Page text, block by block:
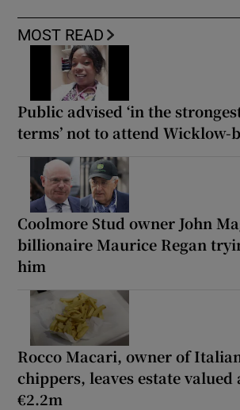
MOST READ
Public advised ‘in the
terms’ not to attend Wicklow-
Coolmore Stud owner John
billionaire Maurice Regan
him
Rocco Macari, owner of
chippers, leaves estate
€2.2m